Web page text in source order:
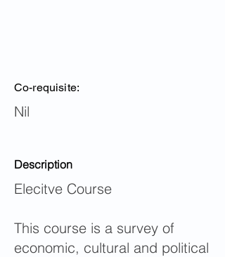
Co-requisite:
Nil
Description
Elecitve Course
This course is a survey of
economic, cultural and political